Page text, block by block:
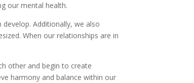
our mental health.
Additionally, we also
When our relationships are in
other and begin to create
harmony and balance within our